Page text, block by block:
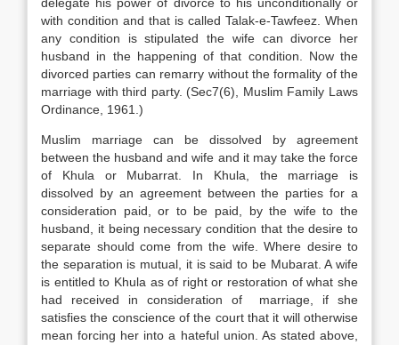
with condition and that is called Talak-e-Tawfeez. When
any condition is stipulated the wife can divorce her
husband in the happening of that condition. Now the
divorced parties can remarry without the formality of the
marriage with third party. (Sec7(6), Muslim Family Laws
Ordinance, 1961.)
Muslim marriage can be dissolved by agreement
between the husband and wife and it may take the force
of Khula or Mubarrat. In Khula, the marriage is
dissolved by an agreement between the parties for a
consideration paid, or to be paid, by the wife to the
husband, it being necessary condition that the desire to
separate should come from the wife. Where desire to
the separation is mutual, it is said to be Mubarat. A wife
is entitled to Khula as of right or restoration of what she
had received in consideration of marriage, if she
satisfies the conscience of the court that it will otherwise
mean forcing her into a hateful union. As stated above,